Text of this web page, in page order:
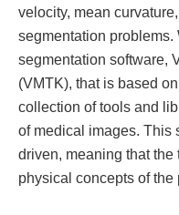
velocity, mean
segmentation problems.
segmentation software,
(VMTK), that is based
collection of tools and
of medical images. This
driven, meaning that
physical concepts of the